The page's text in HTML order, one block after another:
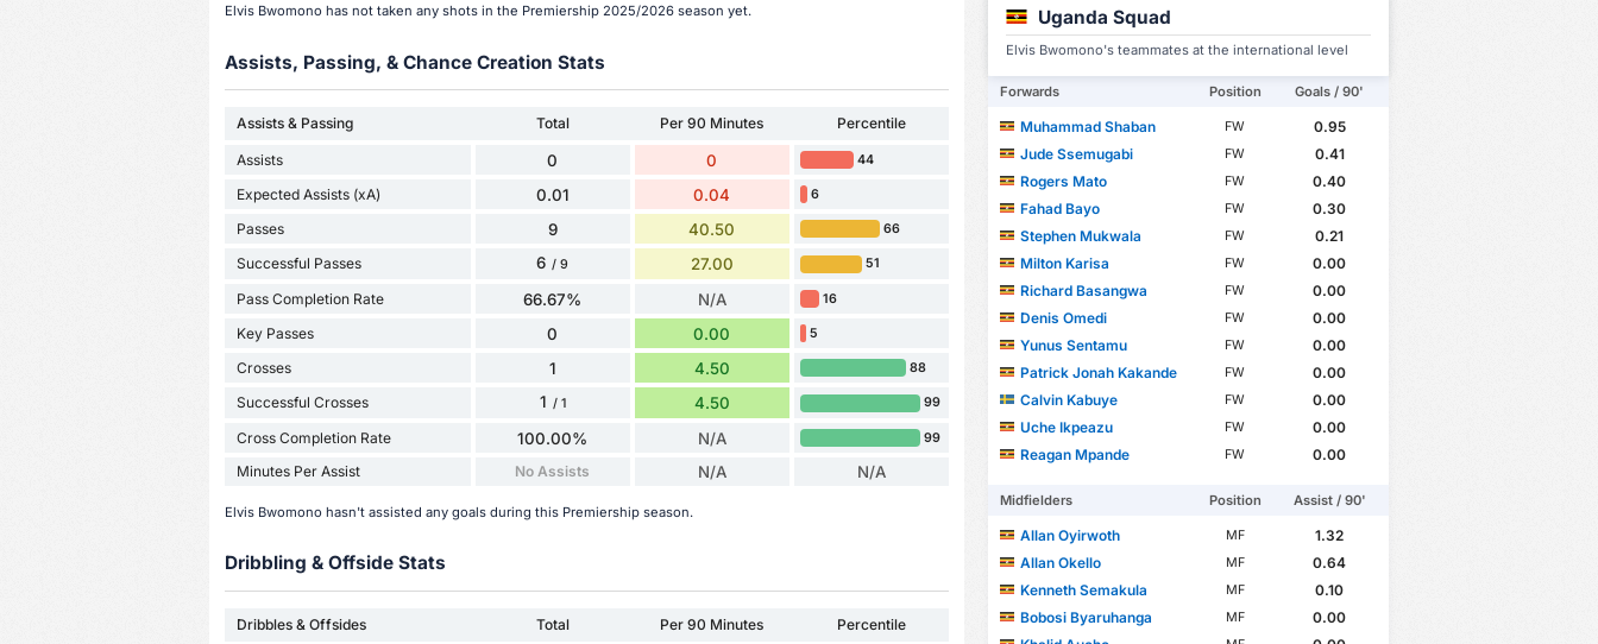
Elvis Bwomono has not taken any shots in the Premiership 2025/2026 season yet.
Assists, Passing, & Chance Creation Stats
Assists & Passing Total Per 90 Minutes Percentile
Assists 0 0 44
Expected Assists (xA) 0.01 0.04 6
Passes 9 40.50 66
Successful Passes 6 / 9 27.00 51
Pass Completion Rate 66.67% N/A 16
Key Passes 0 0.00 5
Crosses 1 4.50 88
Successful Crosses 1 / 1 4.50 99
Cross Completion Rate 100.00% N/A 99
Minutes Per Assist No Assists N/A N/A
Elvis Bwomono hasn't assisted any goals during this Premiership season.
Dribbling & Offside Stats
Dribbles & Offsides Total Per 90 Minutes Percentile
Uganda Squad
Elvis Bwomono's teammates at the international level
Forwards Position Goals / 90'
Muhammad Shaban FW
0.95
Jude Ssemugabi
FW
0.41
Rogers Mato
FW
0.40
Fahad Bayo
FW
0.30
Stephen Mukwala
FW
0.21
Milton Karisa
FW
0.00
Richard Basangwa
FW
0.00
Denis Omedi
FW
0.00
Yunus Sentamu
FW
0.00
Patrick Jonah Kakande
FW
0.00
Calvin Kabuye
FW
0.00
Uche Ikpeazu
FW
0.00
Reagan Mpande
FW 0.00
Midfielders Position Assist / 90'
Allan Oyirwoth MF
1.32
Allan Okello
MF
0.64
Kenneth Semakula
MF
0.10
Bobosi Byaruhanga
MF
0.00